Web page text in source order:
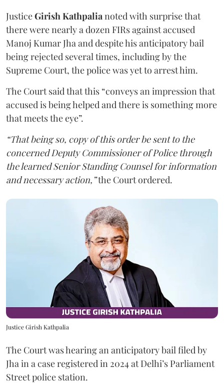
JusticeGirish Kathpalianoted with surprise that
there were nearly a dozen FIRs against accused
Manoj Kumar Jha and despite his anticipatory bail
being rejected several times, including by the
Supreme Court, the police was yet to arrest him.
The Court said that this “conveys an impression that
accused is being helped and there is something more
that meets the eye”.
“That being so, copy of this order be sent to the
concerned Deputy Commissioner of Police through
the learned Senior Standing Counsel for information
and necessary action,”the Court ordered.
Justice Girish Kathpalia
The Court was hearing an anticipatory bail filed by
Jha in a case registered in 2024 at Delhi’s Parliament
Street police station.